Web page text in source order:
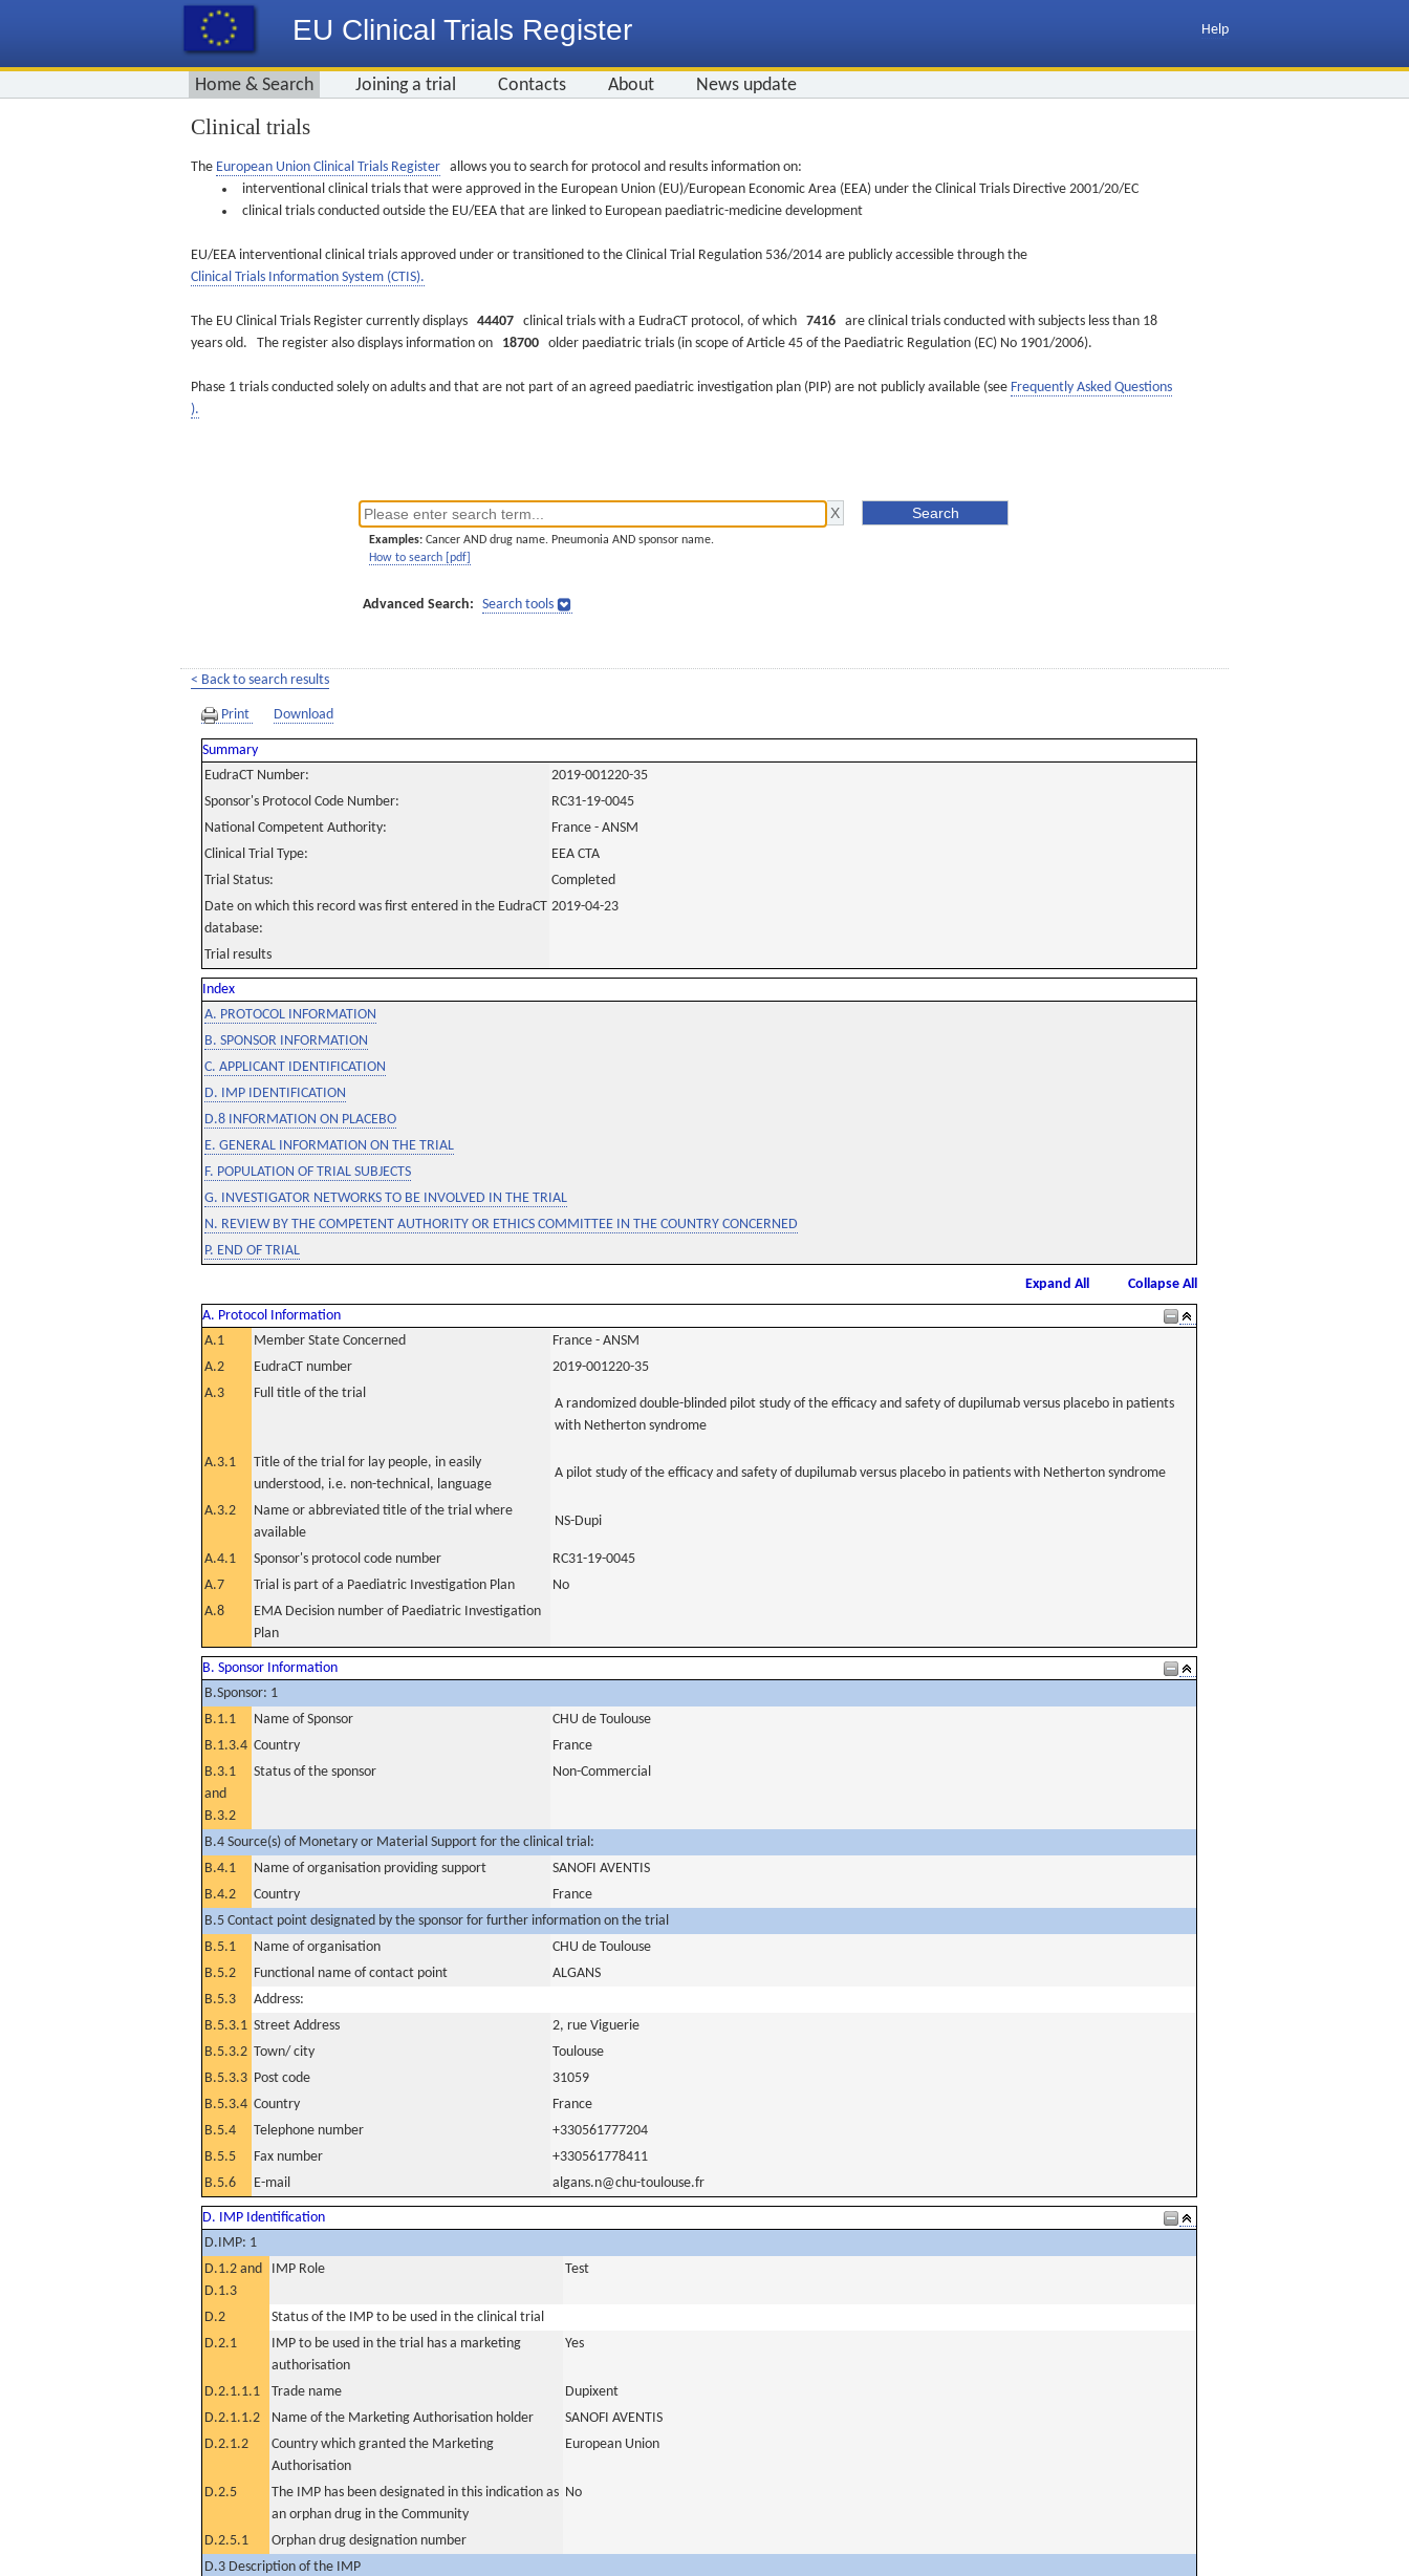
EU Clinical Trials Register Help
Home & Search Joining a trial Contacts About News update
Clinical trials
The European Union Clinical Trials Register allows you to search for protocol and results information on:
interventional clinical trials that were approved in the European Union (EU)/European Economic Area (EEA) under the Clinical Trials Directive 2001/20/EC
clinical trials conducted outside the EU/EEA that are linked to European paediatric-medicine development
EU/EEA interventional clinical trials approved under or transitioned to the Clinical Trial Regulation 536/2014 are publicly accessible through the
Clinical Trials Information System (CTIS).
The EU Clinical Trials Register currently displays 44407 clinical trials with a EudraCT protocol, of which 7416 are clinical trials conducted with subjects less than 18
years old. The register also displays information on 18700 older paediatric trials (in scope of Article 45 of the Paediatric Regulation (EC) No 1901/2006).
Phase 1 trials conducted solely on adults and that are not part of an agreed paediatric investigation plan (PIP) are not publicly available (see Frequently Asked Questions
).
Examples: Cancer AND drug name. Pneumonia AND sponsor name.
How to search [pdf]
Advanced Search: Search tools
< Back to search results
Print Download
Summary
EudraCT Number:
2019-001220-35
Sponsor's Protocol Code Number:
RC31-19-0045
National Competent Authority:
France - ANSM
Clinical Trial Type:
EEA CTA
Trial Status:
Completed
Date on which this record was first entered in the EudraCT
database:
2019-04-23
Trial results
Index
A. PROTOCOL INFORMATION
B. SPONSOR INFORMATION
C. APPLICANT IDENTIFICATION
D. IMP IDENTIFICATION
D.8 INFORMATION ON PLACEBO
E. GENERAL INFORMATION ON THE TRIAL
F. POPULATION OF TRIAL SUBJECTS
G. INVESTIGATOR NETWORKS TO BE INVOLVED IN THE TRIAL
N. REVIEW BY THE COMPETENT AUTHORITY OR ETHICS COMMITTEE IN THE COUNTRY CONCERNED
P. END OF TRIAL
Expand All
Collapse All
A. Protocol Information
A.1
Member State Concerned
France - ANSM
A.2
EudraCT number
2019-001220-35
A.3
Full title of the trial
A randomized double-blinded pilot study of the efficacy and safety of dupilumab versus placebo in patients
with Netherton syndrome
A.3.1
Title of the trial for lay people, in easily
understood, i.e. non-technical, language
A pilot study of the efficacy and safety of dupilumab versus placebo in patients with Netherton syndrome
A.3.2
Name or abbreviated title of the trial where
available
NS-Dupi
A.4.1 Sponsor's protocol code number
RC31-19-0045
A.7
Trial is part of a Paediatric Investigation Plan
No
A.8
EMA Decision number of Paediatric Investigation
Plan
B. Sponsor Information
B.Sponsor: 1
B.1.1
Name of Sponsor
CHU de Toulouse
B.1.3.4 Country
France
B.3.1
and
B.3.2
Status of the sponsor Non-Commercial
B.4 Source(s) of Monetary or Material Support for the clinical trial:
B.4.1
Name of organisation providing support
SANOFI AVENTIS
B.4.2
Country
France
B.5 Contact point designated by the sponsor for further information on the trial
B.5.1
Name of organisation
CHU de Toulouse
B.5.2
Functional name of contact point
ALGANS
B.5.3
Address:
B.5.3.1 Street Address
2, rue Viguerie
B.5.3.2 Town/ city
Toulouse
B.5.3.3 Post code
31059
B.5.3.4 Country
France
B.5.4
Telephone number
+330561777204
B.5.5
Fax number
+330561778411
B.5.6
E-mail algans.n@chu-toulouse.fr
D. IMP Identification
D.IMP: 1
D.1.2 and
D.1.3
IMP Role Test
D.2
Status of the IMP to be used in the clinical trial
D.2.1
IMP to be used in the trial has a marketing
authorisation
Yes
D.2.1.1.1 Trade name
Dupixent
D.2.1.1.2
Name of the Marketing Authorisation holder
SANOFI AVENTIS
D.2.1.2
Country which granted the Marketing
Authorisation
European Union
D.2.5
The IMP has been designated in this indication as
an orphan drug in the Community
No
D.2.5.1
Orphan drug designation number
D.3 Description of the IMP